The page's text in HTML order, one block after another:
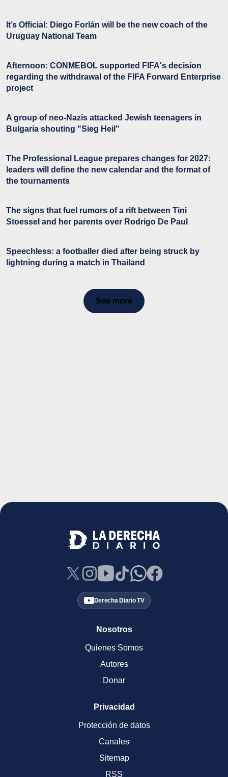
It’s Official: Diego Forlán will be the new coach of the
Uruguay National Team
Afternoon: CONMEBOL supported FIFA's decision
regarding the withdrawal of the FIFA Forward Enterprise
project
A group of neo-Nazis attacked Jewish teenagers in
Bulgaria shouting "Sieg Heil"
The Professional League prepares changes for 2027:
leaders will define the new calendar and the format of
the tournaments
The signs that fuel rumors of a rift between Tini
Stoessel and her parents over Rodrigo De Paul
Speechless: a footballer died after being struck by
lightning during a match in Thailand
See more
Derecha Diario TV
Nosotros
Quienes Somos
Autores
Donar
Privacidad
Protección de datos
Canales
Sitemap
RSS